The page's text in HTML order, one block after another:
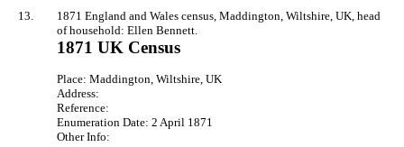
13.
1871 England and Wales census, Maddington, Wiltshire, UK, head
of household: Ellen Bennett.
1871 UK Census
Place: Maddington, Wiltshire, UK
Address:
Reference:
Enumeration Date: 2 April 1871
Other Info: